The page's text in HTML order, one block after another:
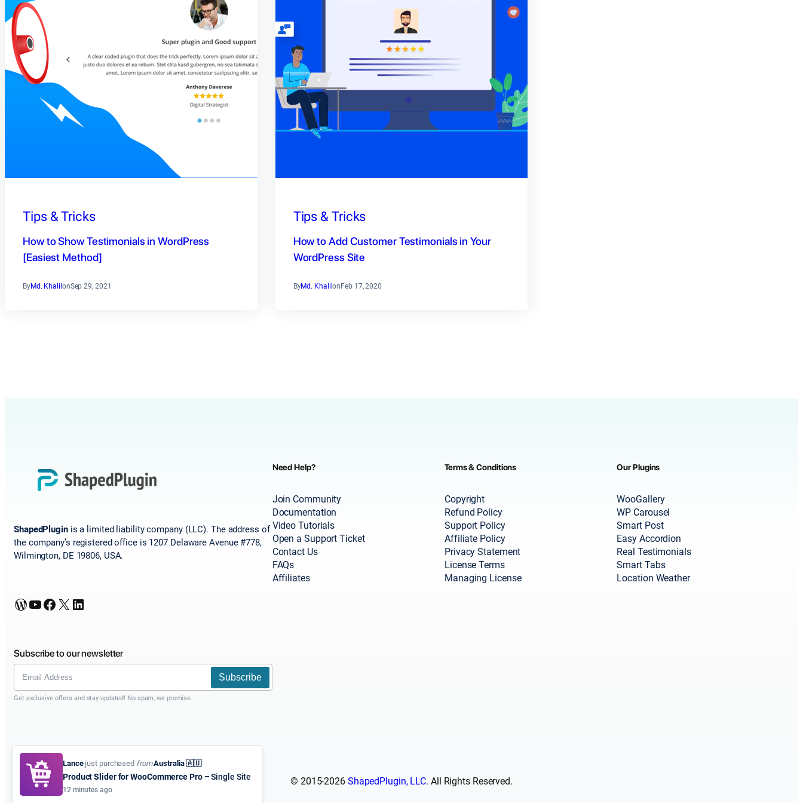
Tips & Tricks
How to Show Testimonials in WordPress
[Easiest Method]
ByMd. Khalil onSep 29, 2021
Tips & Tricks
How to Add Customer Testimonials in Your
WordPress Site
ByMd. Khalilon Feb 17, 2020
ShapedPluginis a limited liability company (LLC). The address of
the company’s registered office is 1207 Delaware Avenue #778,
Wilmington, DE 19806, USA.
WordPress YouTube Facebook X LinkedIn
Subscribe to our newsletter
Subscribe
Get exclusive offers and stay updated! No spam, we promise.
Need Help?
Join Community
Documentation
Video Tutorials
Open a Support Ticket
Contact Us
FAQs
Affiliates
Terms & Conditions
Copyright
Refund Policy
Support Policy
Affiliate Policy
Privacy Statement
License Terms
Managing License
Our Plugins
WooGallery
WP Carousel
Smart Post
Easy Accordion
Real Testimonials
Smart Tabs
Location Weather
© 2015-2026 ShapedPlugin, LLC. All Rights Reserved.
Lancejust purchased fromAustralia 🇦🇺
Product Slider for WooCommerce Pro– Single Site
12 minutes ago